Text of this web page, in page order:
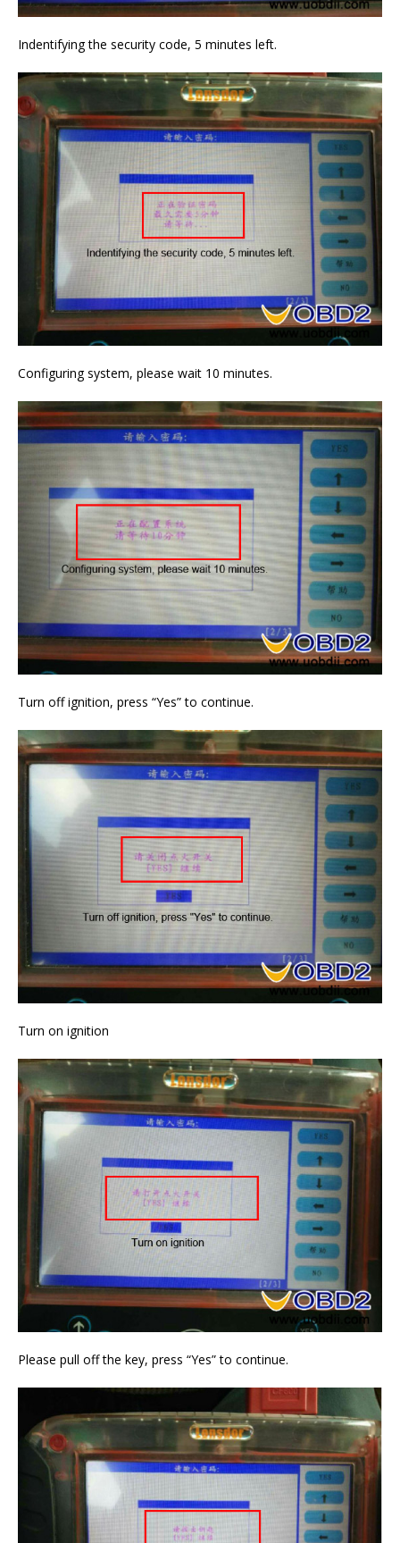
Indentifying the security code, 5 minutes left.
Configuring system, please wait 10 minutes.
Turn off ignition, press “Yes” to continue.
Turn on ignition
Please pull off the key, press “Yes” to continue.